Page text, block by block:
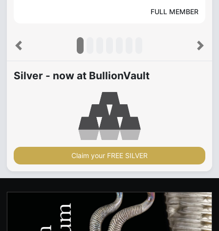
FULL MEMBER
Previous Next
Silver - now at BullionVault
Claim your FREE SILVER